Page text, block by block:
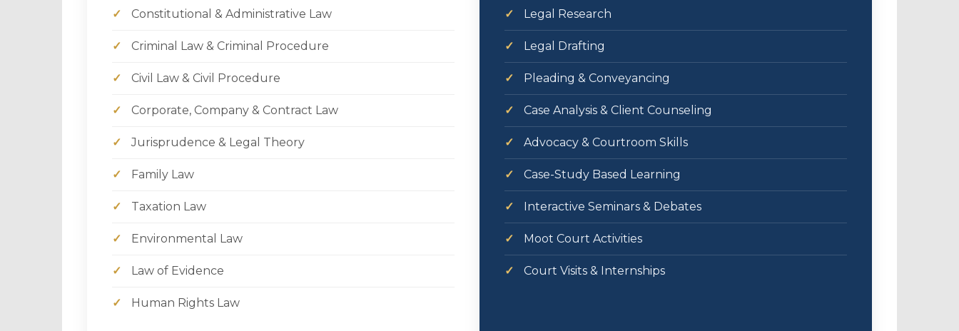
✓ Constitutional & Administrative Law
✓ Criminal Law & Criminal Procedure
✓ Civil Law & Civil Procedure
✓ Corporate, Company & Contract Law
✓ Jurisprudence & Legal Theory
✓ Family Law
✓ Taxation Law
✓ Environmental Law
✓ Law of Evidence
✓ Human Rights Law
✓ Legal Research
✓ Legal Drafting
✓ Pleading & Conveyancing
✓ Case Analysis & Client Counseling
✓ Advocacy & Courtroom Skills
✓ Case-Study Based Learning
✓ Interactive Seminars & Debates
✓ Moot Court Activities
✓ Court Visits & Internships